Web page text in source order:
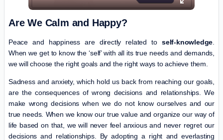
Are We Calm and Happy?
Peace and happiness are directly related to self-knowledge
When we get to know the ‘self’ with all its true needs and demands,
we will choose the right goals and the right ways to achieve them.
Sadness and anxiety, which hold us back from reaching our goals,
are the consequences of wrong decisions and relationships. We
make wrong decisions when we do not know ourselves and our
true needs. When we know our true value and organize our way of
life based on that, we will never feel anxious and never regret our
decisions and relationships. By adopting a right and everlasting